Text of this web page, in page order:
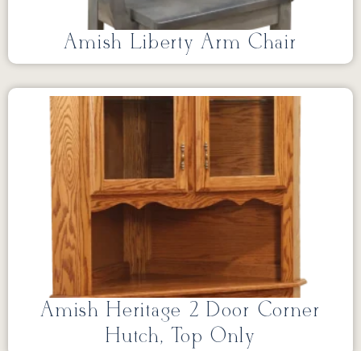
Amish Liberty Arm Chair
Amish Heritage 2 Door Corner
Hutch, Top Only